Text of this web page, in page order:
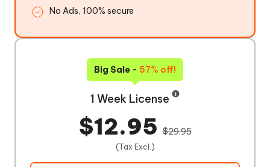
Big Sale - 57% off!
1 Week License
$12.95$29.95
(Tax Excl.)
No Ads, 100% secure